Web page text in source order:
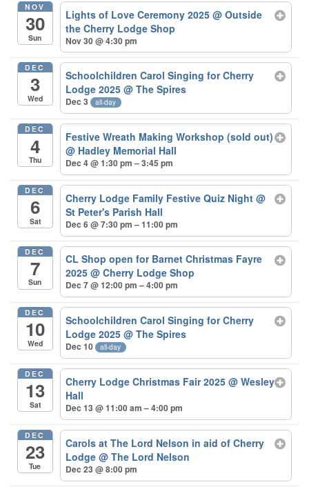
NOV
30
Sun
Lights of Love Ceremony 2025@ Outside
the Cherry Lodge Shop
Nov 30 @ 4:30 pm
DEC
3
Wed
Schoolchildren Carol Singing for Cherry
Lodge 2025@ The Spires
Dec 3 all-day
DEC
4
Thu
Festive Wreath Making Workshop (sold out)
@ Hadley Memorial Hall
Dec 4 @ 1:30 pm – 3:45 pm
DEC
6
Sat
Cherry Lodge Family Festive Quiz Night@
St Peter's Parish Hall
Dec 6 @ 7:30 pm – 11:00 pm
DEC
7
Sun
CL Shop open for Barnet Christmas Fayre
2025@ Cherry Lodge Shop
Dec 7 @ 12:00 pm – 4:00 pm
DEC
10
Wed
Schoolchildren Carol Singing for Cherry
Lodge 2025@ The Spires
Dec 10 all-day
DEC
13
Sat
Cherry Lodge Christmas Fair 2025@ Wesley
Hall
Dec 13 @ 11:00 am – 4:00 pm
DEC
23
Tue
Carols at The Lord Nelson in aid of Cherry
Lodge@ The Lord Nelson
Dec 23 @ 8:00 pm